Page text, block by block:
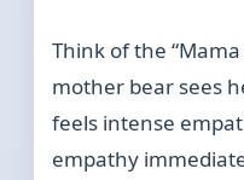
Think of the
mother bear sees
feels intense
empathy